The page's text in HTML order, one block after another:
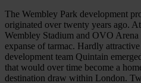
The Wembley Park development
originated over twenty years ago.
Wembley Stadium and OVO
expanse of tarmac. Hardly
development team Quintain
that would over time become a
destination draw within London.